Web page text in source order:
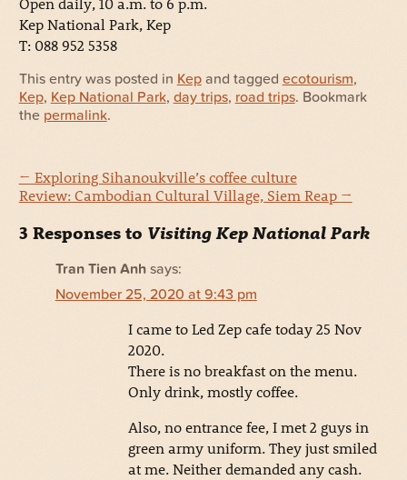
Kep National Park, Kep
T: 088 952 5358
This entry was posted in Kepand tagged ecotourism,
Kep, Kep National Park, day trips, road trips. Bookmark
the permalink.
← Exploring Sihanoukville’s coffee culture
Review: Cambodian Cultural Village, Siem Reap →
3 Responses to Visiting Kep National Park
Tran Tien Anh says:
November 25, 2020 at 9:43 pm
I came to Led Zep cafe today 25 Nov
2020.
There is no breakfast on the menu.
Only drink, mostly coffee.
Also, no entrance fee, I met 2 guys in
green army uniform. They just smiled
at me. Neither demanded any cash.